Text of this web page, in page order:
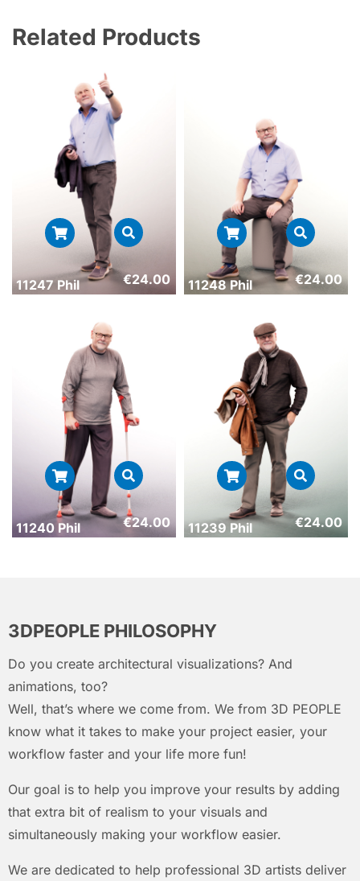
Related Products
11247 Phil €24.00 11248 Phil €24.00
11240 Phil €24.00 11239 Phil €24.00
3DPEOPLE PHILOSOPHY
Do you create architectural visualizations? And
animations, too?
Well, that’s where we come from. We from 3D PEOPLE
know what it takes to make your project easier, your
workflow faster and your life more fun!
Our goal is to help you improve your results by adding
that extra bit of realism to your visuals and
simultaneously making your workflow easier.
We are dedicated to help professional 3D artists deliver